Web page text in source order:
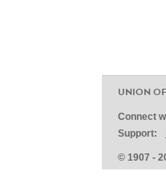
UNION
Connect
Support:
© 1907 -